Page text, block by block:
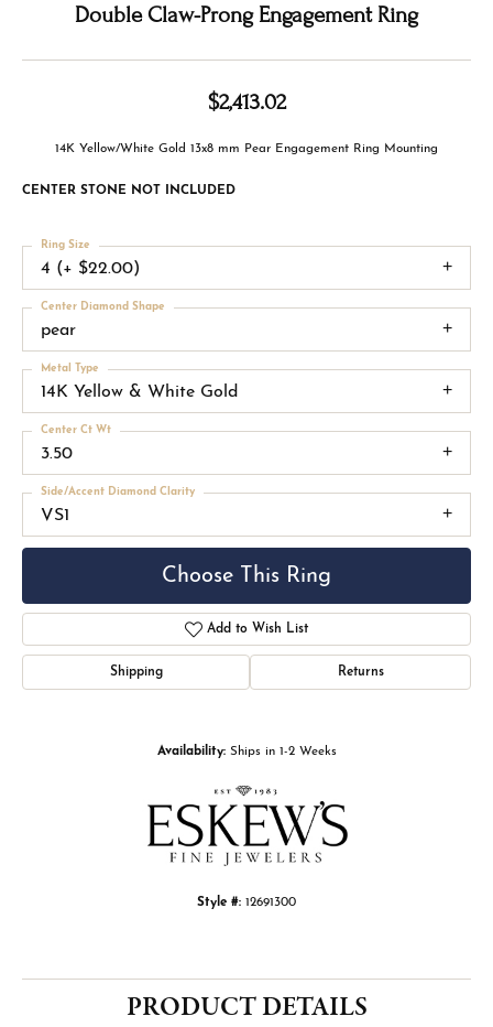
Double Claw-Prong Engagement Ring
$2,413.02
14K Yellow/White Gold 13x8 mm Pear Engagement Ring Mounting
CENTER STONE NOT INCLUDED
4 (+ $22.00)
Ring Size
pear
Center Diamond Shape
14K Yellow & White Gold
Metal Type
3.50
Center Ct Wt
VS1
Side/Accent Diamond Clarity
Choose This Ring
Add to Wish List
Shipping Returns
Availability: Ships in 1-2 Weeks
Style #: 12691300
PRODUCT DETAILS